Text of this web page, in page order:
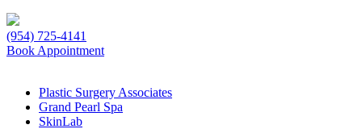
(954) 725-4141
Book Appointment
Plastic Surgery Associates
Grand Pearl Spa
SkinLab